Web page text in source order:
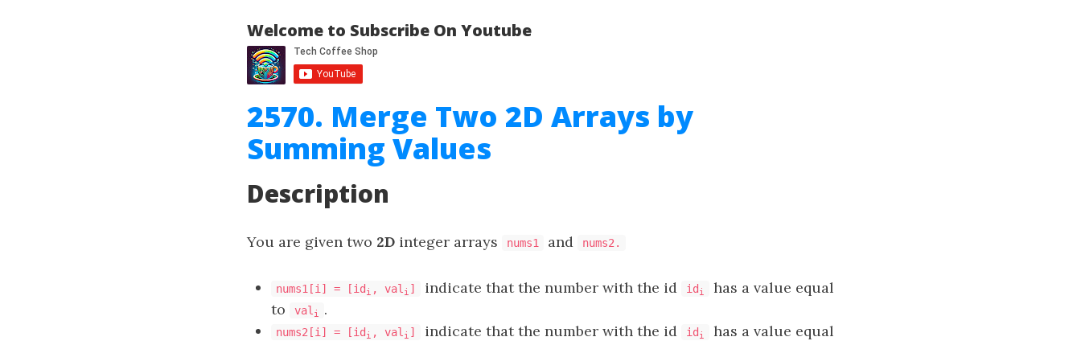
Welcome to Subscribe On Youtube
2570. Merge Two 2D Arrays by
Summing Values
Description
You are given two 2D integer arrays nums1 and nums2.
nums1[i] = [id i , val i ] indicate that the number with the id id i
has a value equal
to
val i .
nums2[i] = [id i , val i ] indicate that the number with the id id i
has a value equal